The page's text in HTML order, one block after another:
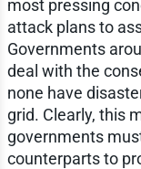
most pressing
attack plans to
Governments
deal with the
none have
grid. Clearly, this
governments
counterparts to